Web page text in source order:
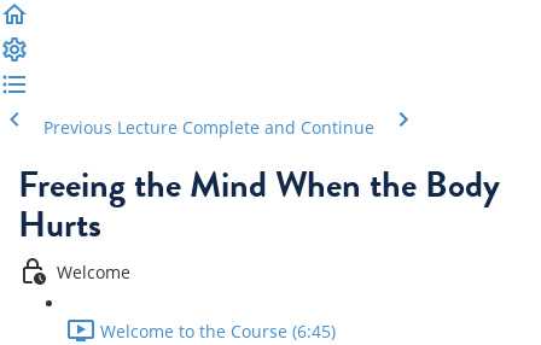
Previous Lecture Complete and Continue
Freeing the Mind When the Body
Hurts
Welcome
Welcome to the Course (6:45)